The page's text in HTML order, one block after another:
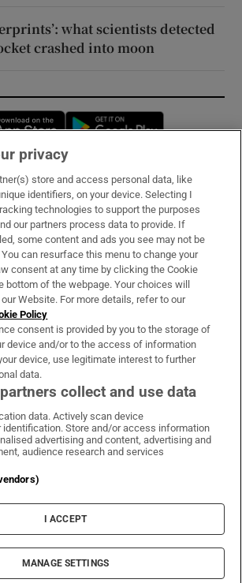
what scientists detected
crashed into moon
Opens in new window
& Services
Irish Times on WhatsApp
Irish Times on Facebook
Irish Times on X
Irish Times on LinkedIn
Irish Times on Instagram
Terms & Conditions
Privacy Policy
Cookie Information
Cookie Settings
© 2026 The Irish Times DAC
privacy
store and access personal data, like
identifiers, on your device. Selecting I
technologies to support the purposes
our partners process data to provide. If
some content and ads you see may not be
can resurface this menu to change your
consent at any time by clicking the Cookie
bottom of the webpage. Your choices will
Website. For more details, refer to our
Policy
consent is provided by you to the storage of
device and/or to the access of information
device, use legitimate interest to further
data.
collect and use data
data. Actively scan device
Store and/or access information
advertising and content, advertising and
audience research and services
I ACCEPT
MANAGE SETTINGS